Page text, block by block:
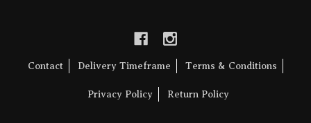
Contact Delivery Timeframe Terms & Conditions
Privacy Policy Return Policy